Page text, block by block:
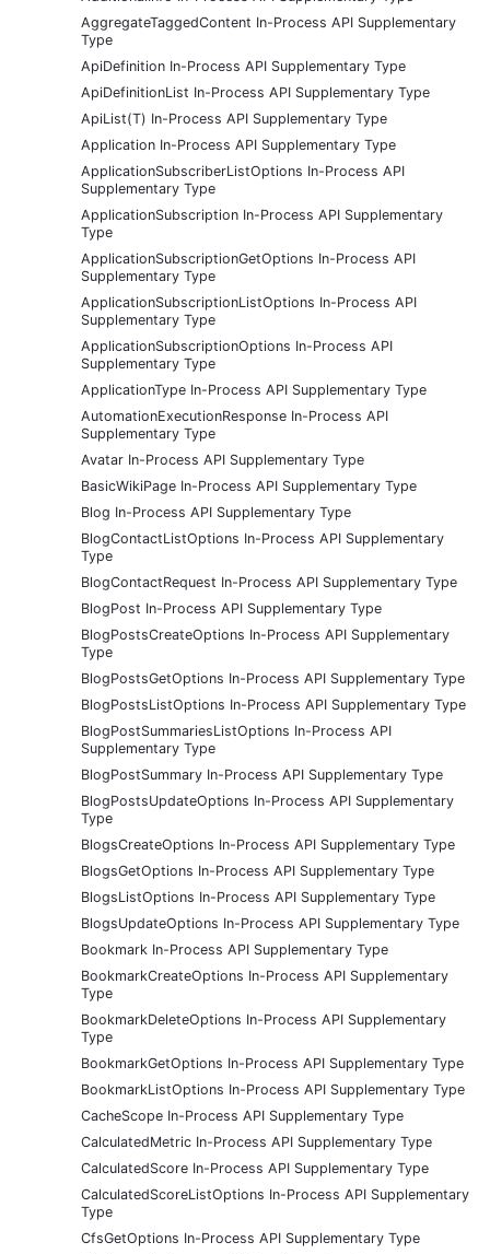
AggregateTaggedContent In-Process API Supplementary
Type
ApiDefinition In-Process API Supplementary Type
ApiDefinitionList In-Process API Supplementary Type
ApiList(T) In-Process API Supplementary Type
Application In-Process API Supplementary Type
ApplicationSubscriberListOptions In-Process API
Supplementary Type
ApplicationSubscription In-Process API Supplementary
Type
ApplicationSubscriptionGetOptions In-Process API
Supplementary Type
ApplicationSubscriptionListOptions In-Process API
Supplementary Type
ApplicationSubscriptionOptions In-Process API
Supplementary Type
ApplicationType In-Process API Supplementary Type
AutomationExecutionResponse In-Process API
Supplementary Type
Avatar In-Process API Supplementary Type
BasicWikiPage In-Process API Supplementary Type
Blog In-Process API Supplementary Type
BlogContactListOptions In-Process API Supplementary
Type
BlogContactRequest In-Process API Supplementary Type
BlogPost In-Process API Supplementary Type
BlogPostsCreateOptions In-Process API Supplementary
Type
BlogPostsGetOptions In-Process API Supplementary Type
BlogPostsListOptions In-Process API Supplementary Type
BlogPostSummariesListOptions In-Process API
Supplementary Type
BlogPostSummary In-Process API Supplementary Type
BlogPostsUpdateOptions In-Process API Supplementary
Type
BlogsCreateOptions In-Process API Supplementary Type
BlogsGetOptions In-Process API Supplementary Type
BlogsListOptions In-Process API Supplementary Type
BlogsUpdateOptions In-Process API Supplementary Type
Bookmark In-Process API Supplementary Type
BookmarkCreateOptions In-Process API Supplementary
Type
BookmarkDeleteOptions In-Process API Supplementary
Type
BookmarkGetOptions In-Process API Supplementary Type
BookmarkListOptions In-Process API Supplementary Type
CacheScope In-Process API Supplementary Type
CalculatedMetric In-Process API Supplementary Type
CalculatedScore In-Process API Supplementary Type
CalculatedScoreListOptions In-Process API Supplementary
Type
CfsGetOptions In-Process API Supplementary Type